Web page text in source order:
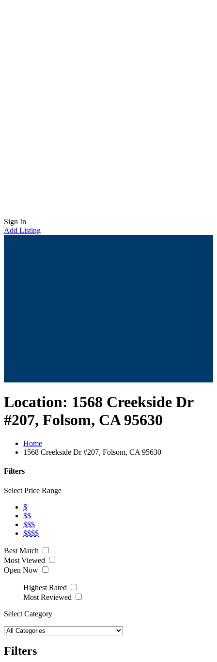
Sign In
Add Listing
Location: 1568 Creekside Dr
#207, Folsom, CA 95630
Home
1568 Creekside Dr #207, Folsom, CA 95630
Filters
Select Price Range
$
$$
$$$
$$$$
Best Match
Most Viewed
Open Now
Highest Rated
Most Reviewed
Select Category
Filters